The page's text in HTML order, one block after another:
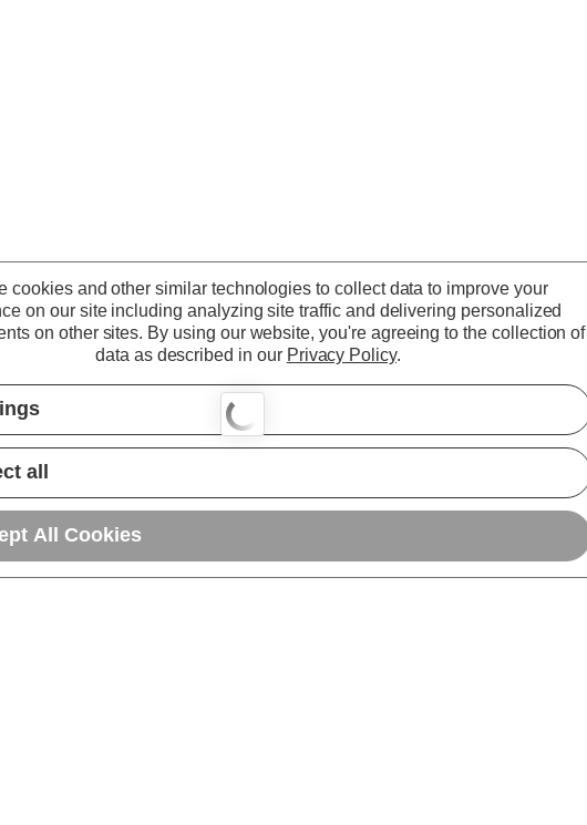
cookies and other similar technologies to collect data to improve your
on our site including analyzing site traffic and delivering personalized
on other sites. By using our website, you're agreeing to the collection of
data as described in our Privacy Policy.
all
All Cookies